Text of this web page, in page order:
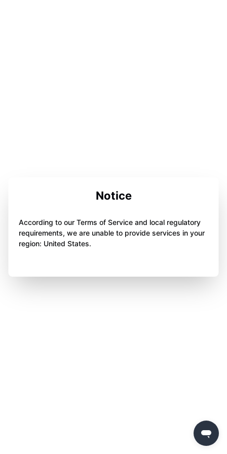
Notice
According to our Terms of Service and local regulatory
requirements, we are unable to provide services in your
region: United States.